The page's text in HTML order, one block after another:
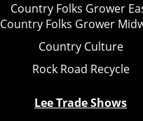
Country Folks Grower
Country Folks Grower
Country Culture
Rock Road Recycle
Lee Trade Shows